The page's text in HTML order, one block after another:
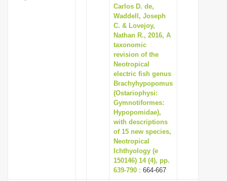
Carlos D. de,
Waddell, Joseph
C. & Lovejoy,
Nathan R., 2016, A
taxonomic
revision of the
Neotropical
electric fish genus
Brachyhypopomus
(Ostariophysi:
Gymnotiformes:
Hypopomidae),
with descriptions
of 15 new species,
Neotropical
Ichthyology (e
150146) 14 (4), pp.
639-790 : 664-667